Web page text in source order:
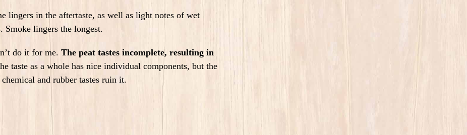
in the aftertaste, as well as light notes of wet
Smoke lingers the longest.
do it for me. The peat tastes incomplete, resulting in
taste as a whole has nice individual components, but the
and rubber tastes ruin it.